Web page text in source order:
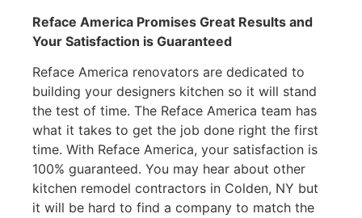
Reface America Promises Great Results and
Your Satisfaction is Guaranteed
Reface America renovators are dedicated to
building your designers kitchen so it will stand
the test of time. The Reface America team has
what it takes to get the job done right the first
time. With Reface America, your satisfaction is
100% guaranteed. You may hear about other
kitchen remodel contractors in Colden, NY but
it will be hard to find a company to match the